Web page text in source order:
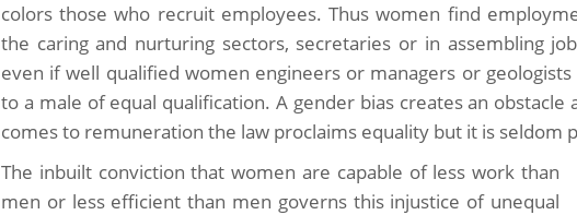
colors those who recruit employees. Thus women find
the caring and nurturing sectors, secretaries or in assembling
even if well qualified women engineers or managers or
to a male of equal qualification. A gender bias creates an
comes to remuneration the law proclaims equality but it is seldom
The inbuilt conviction that women are capable of less work than
men or less efficient than men governs this injustice of unequal